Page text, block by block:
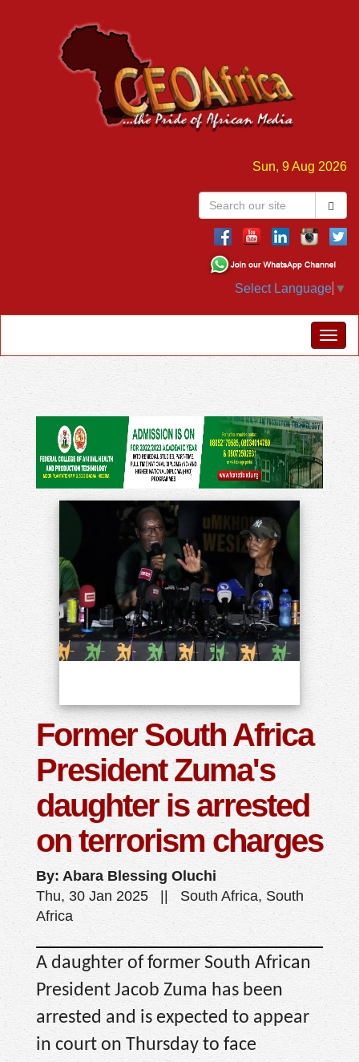
Sun, 9 Aug 2026
Select Language ▼
Former South Africa
President Zuma's
daughter is arrested
on terrorism charges
By: Abara Blessing Oluchi
Thu, 30 Jan 2025 || South Africa, South
Africa
A daughter of former South African
President Jacob Zuma has been
arrested and is expected to appear
in court on Thursday to face